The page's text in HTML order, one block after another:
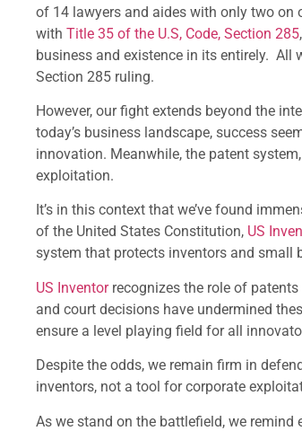
of 14 lawyers and aides with only two on
with Title 35 of the U.S, Code, Section 285
business and existence in its entirely.
Section 285 ruling.
However, our fight extends beyond the
today’s business landscape, success
innovation. Meanwhile, the patent
exploitation.
It’s in this context that we’ve found
of the United States Constitution, US
system that protects inventors and small
US Inventorrecognizes the role of
and court decisions have undermined
ensure a level playing field for all
Despite the odds, we remain firm in
inventors, not a tool for corporate
As we stand on the battlefield, we remind